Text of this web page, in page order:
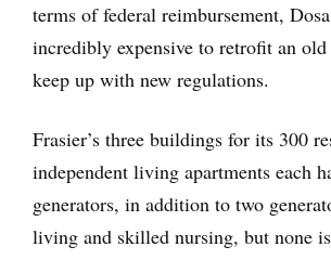
terms of federal reimbursement,
incredibly expensive to retrofit an
keep up with new regulations.
Frasier’s three buildings for its 300
independent living apartments each
generators, in addition to two
living and skilled nursing, but none